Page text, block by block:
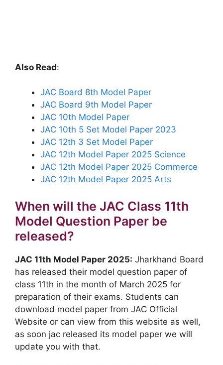
Also Read:
JAC Board 8th Model Paper
JAC Board 9th Model Paper
JAC 10th Model Paper
JAC 10th 5 Set Model Paper 2023
JAC 12th 3 Set Model Paper
JAC 12th Model Paper 2025 Science
JAC 12th Model Paper 2025 Commerce
JAC 12th Model Paper 2025 Arts
When will the JAC Class 11th
Model Question Paper be
released?
JAC 11th Model Paper 2025: Jharkhand Board
has released their model question paper of
class 11th in the month of March 2025 for
preparation of their exams. Students can
download model paper from JAC Official
Website or can view from this website as well,
as soon jac released its model paper we will
update you with that.